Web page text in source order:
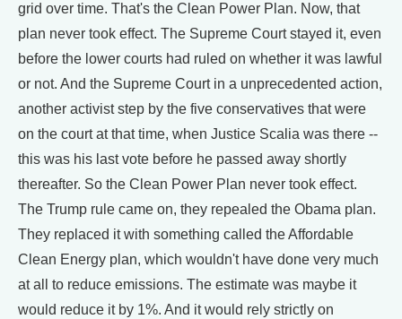
grid over time. That's the Clean Power Plan. Now, that
plan never took effect. The Supreme Court stayed it, even
before the lower courts had ruled on whether it was lawful
or not. And the Supreme Court in a unprecedented action,
another activist step by the five conservatives that were
on the court at that time, when Justice Scalia was there --
this was his last vote before he passed away shortly
thereafter. So the Clean Power Plan never took effect.
The Trump rule came on, they repealed the Obama plan.
They replaced it with something called the Affordable
Clean Energy plan, which wouldn't have done very much
at all to reduce emissions. The estimate was maybe it
would reduce it by 1%. And it would rely strictly on